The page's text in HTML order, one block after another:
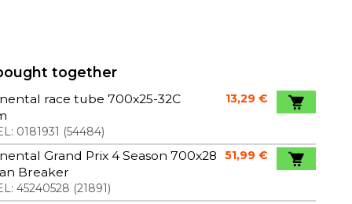
together
race tube 700x25-32C
0181931 (54484)
13,29 €
Grand Prix 4 Season 700x28
Breaker
45240528 (21891)
51,99 €